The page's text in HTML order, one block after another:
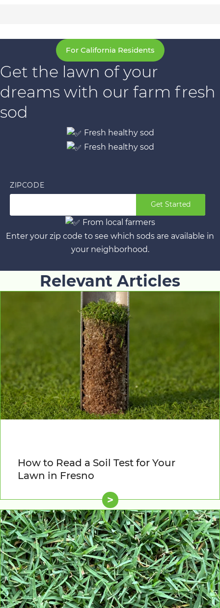
For California Residents
Get the lawn of your
dreams with our farm fresh
sod
Fresh healthy sod
Fresh healthy sod
ZIPCODE
Get Started
From local farmers
Enter your zip code to see which sods are available in
your neighborhood.
Relevant Articles
How to Read a Soil Test for Your
Lawn in Fresno
>